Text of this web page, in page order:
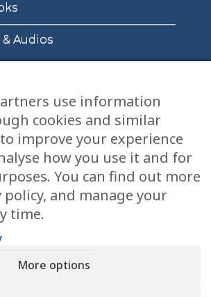
& Audios
Articles
Policy
& Conditions
use information
cookies and similar
improve your experience
how you use it and for
You can find out more
and manage your
time.
More options